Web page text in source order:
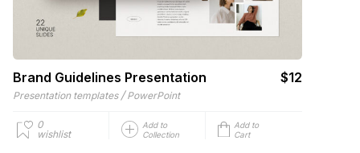
Brand Guidelines Presentation $12
Presentation templates / PowerPoint
0
wishlist
Add to
Collection
Add to
Cart